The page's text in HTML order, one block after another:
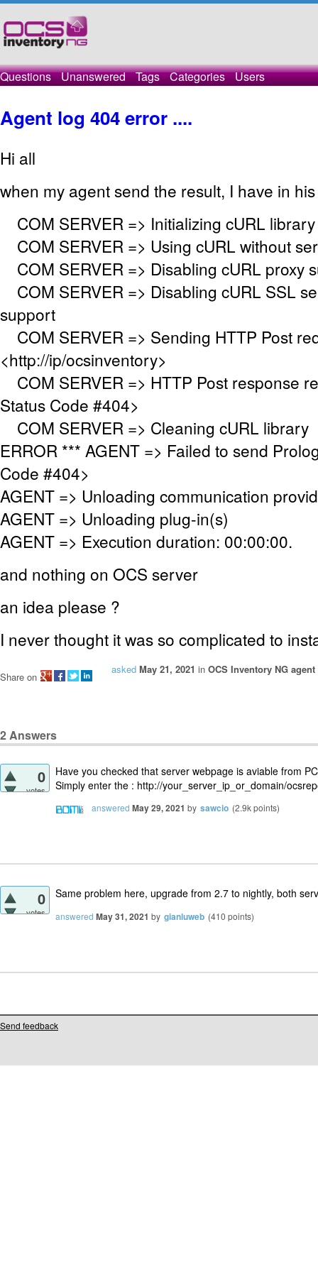
Questions Unanswered Tags Categories Users
Agent log 404 error ....
Hi all
when my agent send the result, I have in
COM SERVER => Initializing cURL
COM SERVER => Using cURL without
COM SERVER => Disabling cURL proxy
COM SERVER => Disabling cURL SSL
support
COM SERVER => Sending HTTP Post
<http://ip/ocsinventory>
COM SERVER => HTTP Post response
Status Code #404>
COM SERVER => Cleaning cURL library
ERROR *** AGENT => Failed to send
Code #404>
AGENT => Unloading communication
AGENT => Unloading plug-in(s)
AGENT => Execution duration: 00:00:00.
and nothing on OCS server
an idea please ?
I never thought it was so complicated to
asked May 21, 2021 in OCS Inventory NG
Share on
2Answers
0
votes
Have you checked that server webpage is aviable from
Simply enter the : http://your_server_ip_or_domain/
answered May 29, 2021 by sawcio (2.9kpoints)
0
votes
Same problem here, upgrade from 2.7 to nightly, both
answered May 31, 2021 by gianluweb (410 points)
Send feedback